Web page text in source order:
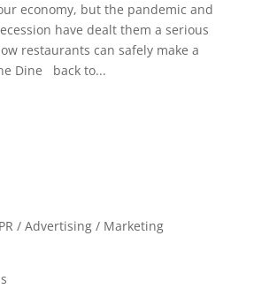
economy, but the pandemic and
have dealt them a serious
restaurants can safely make a
Dine back to...
/ Advertising / Marketing